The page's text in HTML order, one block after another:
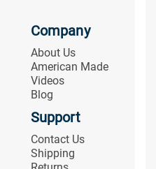
Company
About Us
American Made
Videos
Blog
Support
Contact Us
Shipping